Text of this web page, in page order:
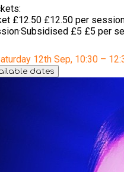
£12.50 £12.50 per
·Subsidised £5 £5 per
12th Sep, 10:30 –
dates